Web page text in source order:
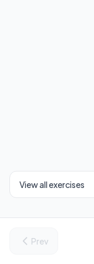
View all exercises
Prev